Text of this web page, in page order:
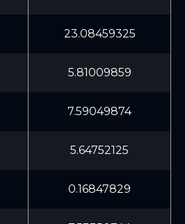
23.08459325
5.81009859
7.59049874
5.64752125
0.16847829